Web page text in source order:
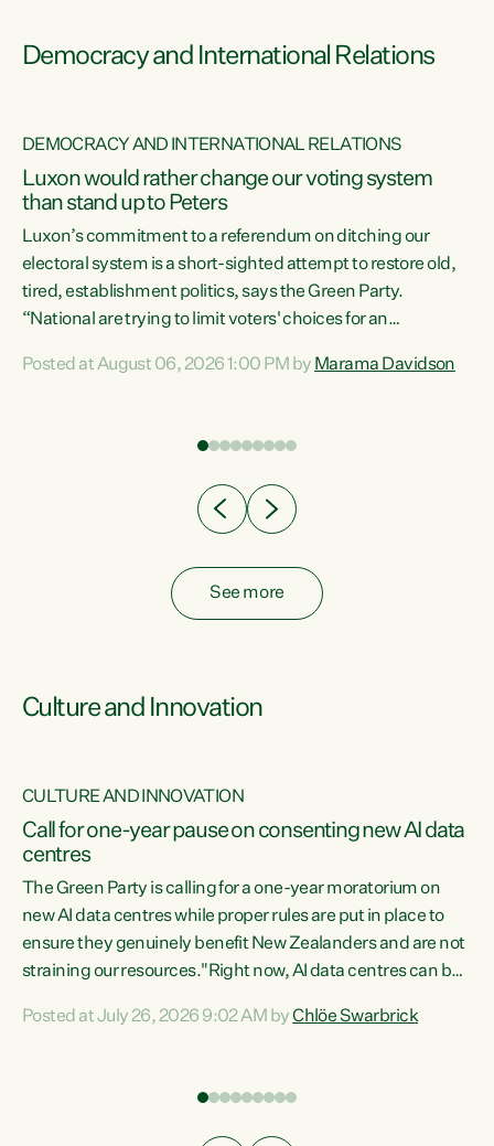
Democracy and International Relations
DEMOCRACY AND INTERNATIONAL RELATIONS
Luxon would rather change our voting system
than stand up to Peters
Luxon’s commitment to a referendum on ditching our
electoral system is a short-sighted attempt to restore old,
tired, establishment politics, says the Green Party.
“National are trying to limit voters' choices for an
Co-leader Marama Davidson. "If Luxon’s so tired of working
have consistently voted to keep MMP. They...
Posted at August 06, 2026 1:00 PM by Marama Davidson
See more
Culture and Innovation
CULTURE AND INNOVATION
Call for one-year pause on consenting new AI data
centres
The Green Party is calling for a one-year moratorium on
new AI data centres while proper rules are put in place to
ensure they genuinely benefit New Zealanders and are not
straining our resources."Right now, AI data centres can be
Experience overseas has seen these projects turn local
Posted at July 26, 2026 9:02 AM byChlöe Swarbrick